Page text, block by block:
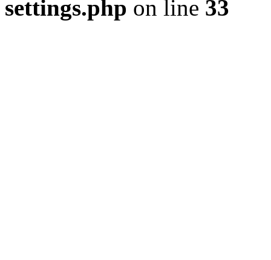
settings.php on line 33